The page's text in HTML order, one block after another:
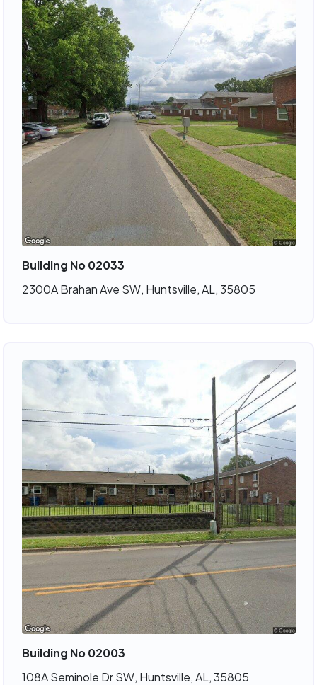
Building No 02033
2300A Brahan Ave SW, Huntsville, AL, 35805
Building No 02003
108A Seminole Dr SW, Huntsville, AL, 35805